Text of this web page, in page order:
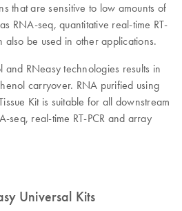
that are sensitive to low amounts of
RNA-seq, quantitative real-time RT-
also be used in other applications.
RNeasy technologies results in
carryover. RNA purified using
Kit is suitable for all downstream
seq, real-time RT-PCR and array
Universal Kits